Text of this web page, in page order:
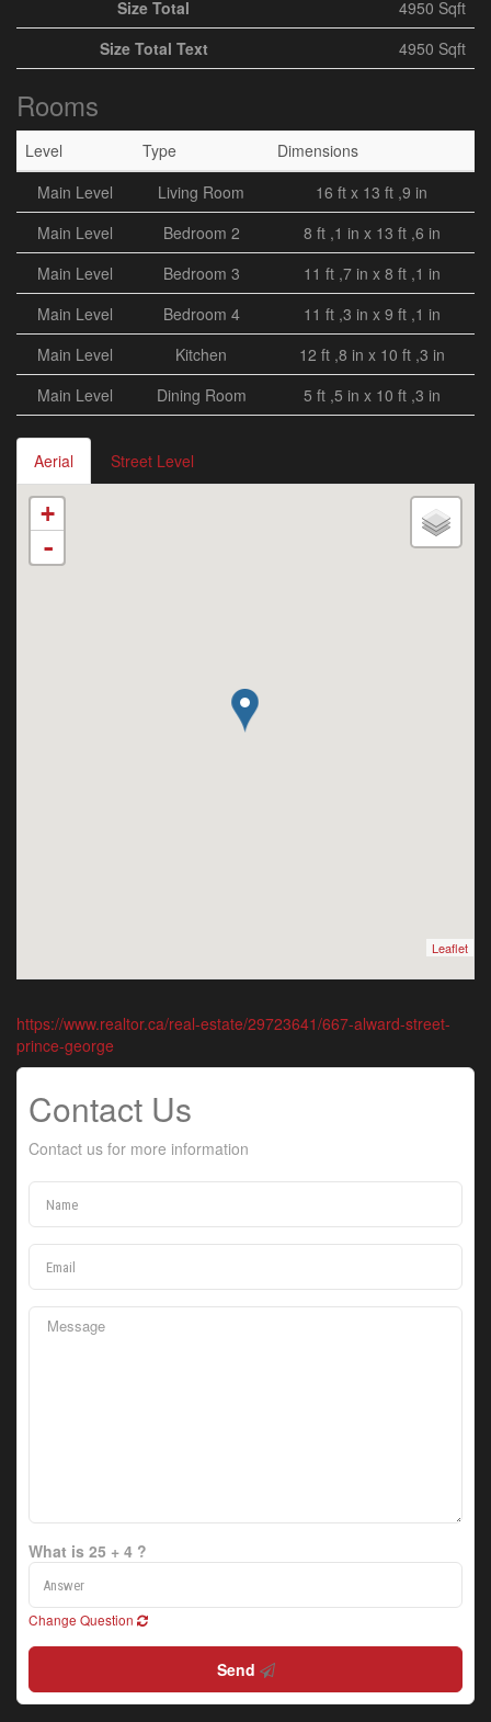
Size Total
4950 Sqft
Size Total Text
4950 Sqft
Rooms
Level Type
Dimensions
Main Level
Living Room
16 ft x 13 ft ,9 in
Main Level
Bedroom 2
8 ft ,1 in x 13 ft ,6 in
Main Level
Bedroom 3
11 ft ,7 in x 8 ft ,1 in
Main Level
Bedroom 4
11 ft ,3 in x 9 ft ,1 in
Main Level
Kitchen
12 ft ,8 in x 10 ft ,3 in
Main Level
Dining Room 5 ft ,5 in x 10 ft ,3 in
Aerial Street Level
+
-
Leaflet
https://www.realtor.ca/real-estate/29723641/667-alward-street-
prince-george
Contact Us
Contact us for more information
What is 25 + 4 ?
Change Question
Send